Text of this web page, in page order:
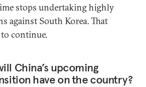
stops undertaking highly
against South Korea. That
continue.
China’s upcoming
have on the country?